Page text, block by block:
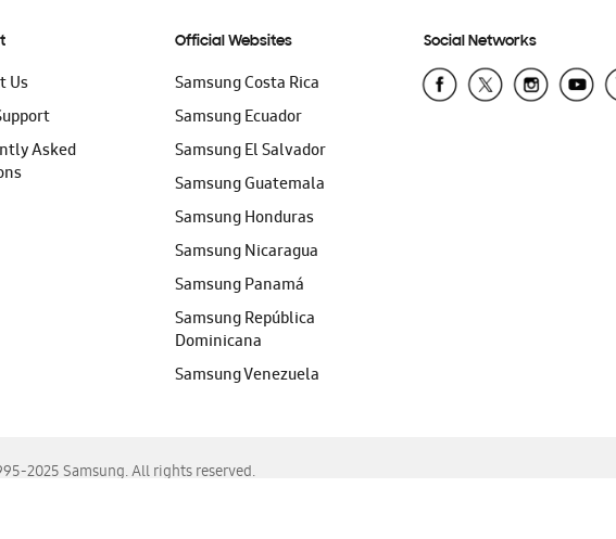
Us
Asked
Official Websites
Samsung Costa Rica
Samsung Ecuador
Samsung El Salvador
Samsung Guatemala
Samsung Honduras
Samsung Nicaragua
Samsung Panamá
Samsung República
Dominicana
Samsung Venezuela
Social Networks
2025 Samsung. All rights reserved.